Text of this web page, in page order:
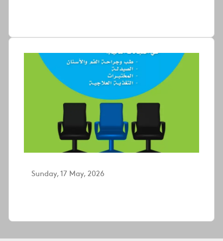
Sunday, 17 May, 2026